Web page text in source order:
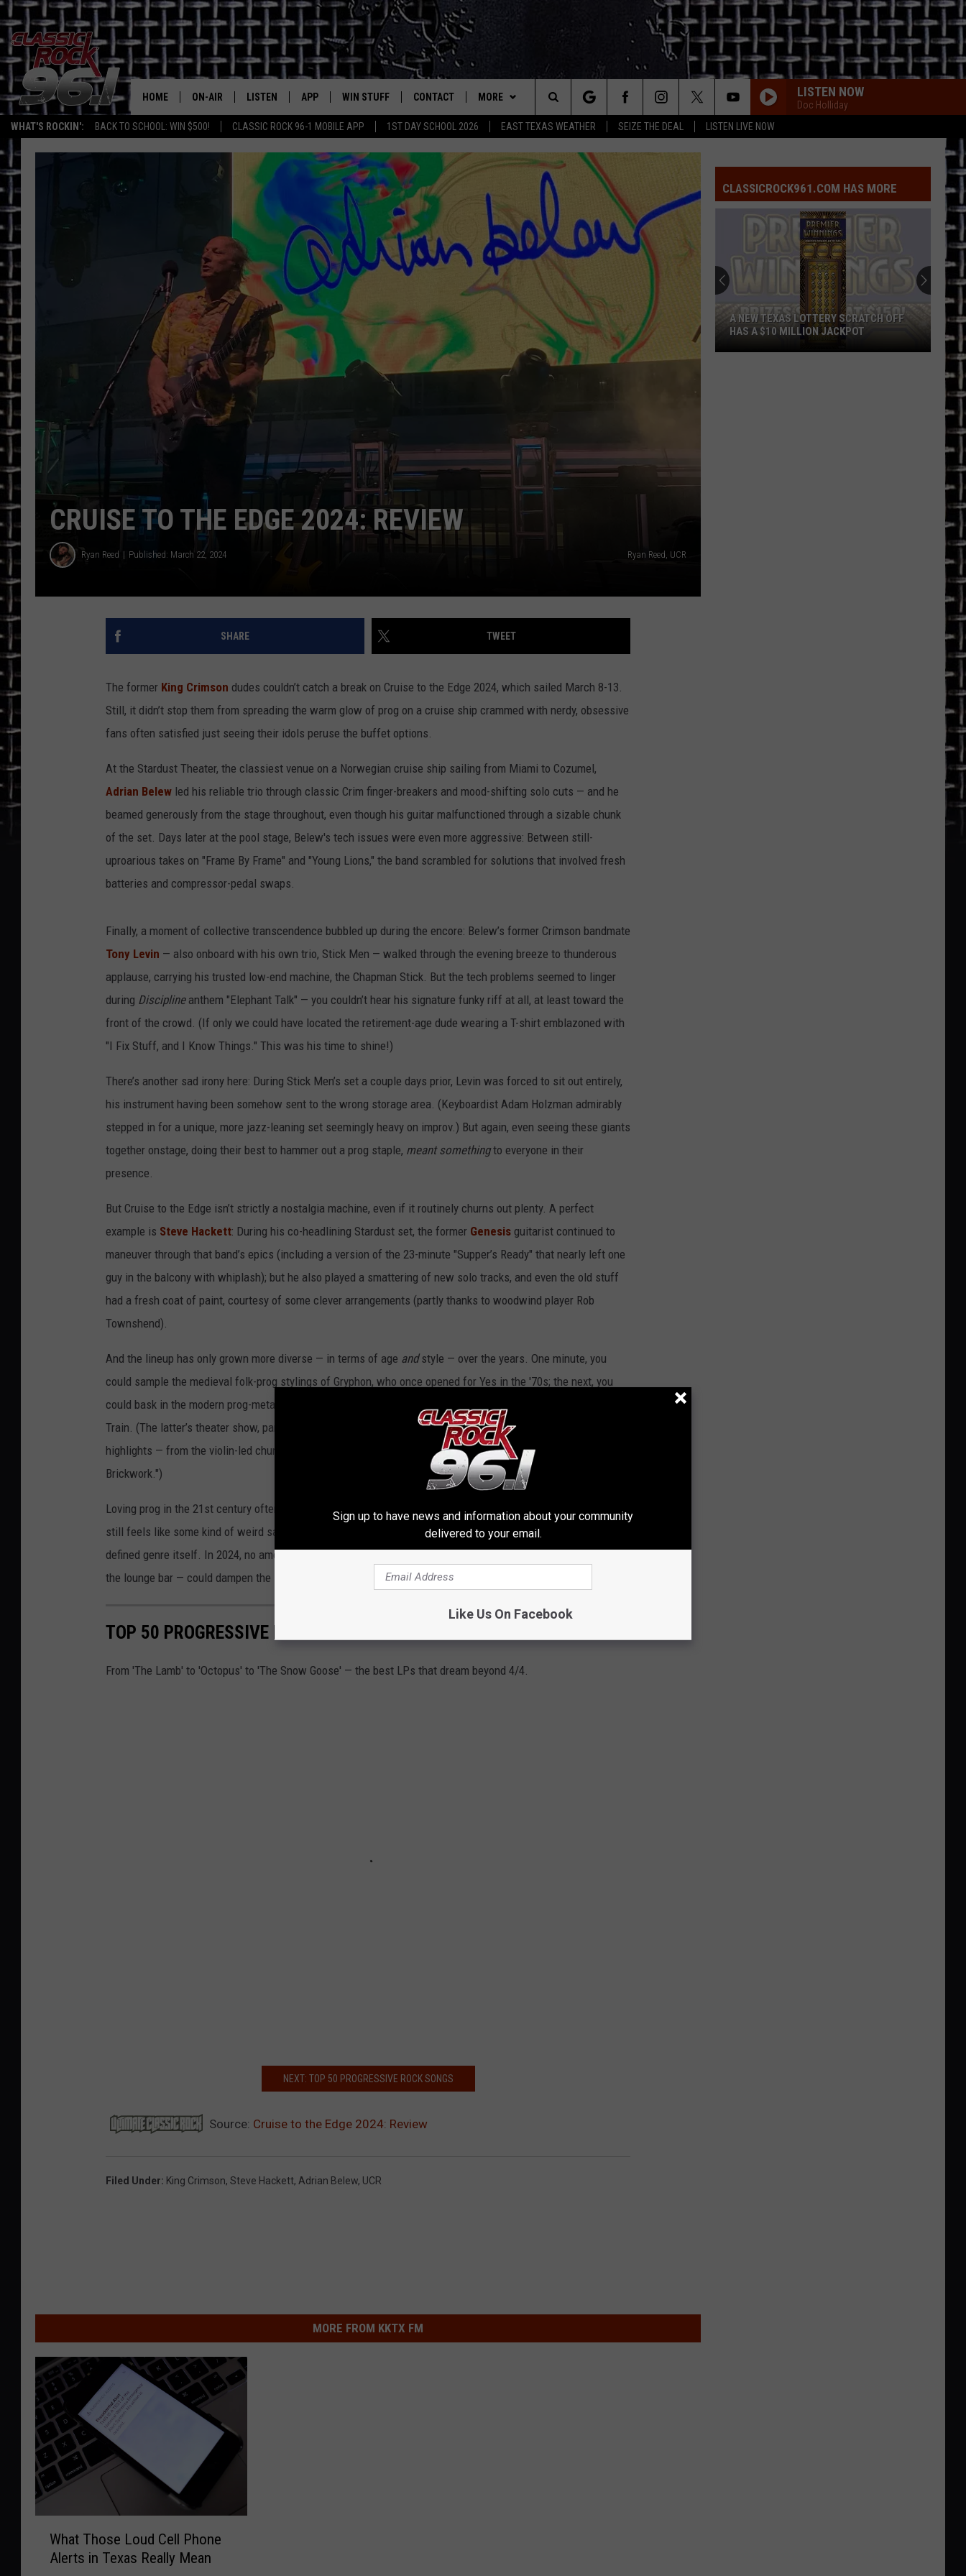
WHAT'S ROCKIN': BACK TO SCHOOL: WIN $500! CLASSIC ROCK 96-1 MOBILE APP 1ST DAY SCHOOL 2026 EAST TEXAS WEATHER SEIZE THE DEAL LISTEN LIVE NOW
Texas' Best Rock
HOME ON-AIR
CLASSIC ROCK 96-1 SCHEDULE
MEET THE DJS
WALTON & JOHNSON
JEN AUSTIN
DOC HOLLIDAY
MICHAEL GIBSON
ULTIMATE CLASSIC ROCK
CHRIS SEDENKA
ULTIMATE CLASSIC ROCK
LISTEN
CLASSIC ROCK 96-1 MOBILE APP
CLASSIC ROCK 96-1 ON ALEXA
CLASSIC ROCK 96-1 ON GOOGLE
HOME
RECENTLY PLAYED
APP
DOWNLOAD ON IOS
DOWNLOAD FOR ANDROID
WIN STUFF
SIGN UP
CONTEST RULES
CONTEST HELP
CONTACT
HELP & CONTACT INFO
ADVERTISE
MORE
JOBS AT CLASSIC ROCK 96.1
SEIZE THE DEAL
ETX SPORTS SCOREBOARD
LISTEN NOW
Doc Holliday
Search
The
Site
CRUISE TO THE EDGE 2024: REVIEW
Ryan Reed Published: March 22, 2024 Ryan Reed, UCR
SHARE TWEET
The former King Crimson dudes couldn’t catch a break on Cruise to the Edge 2024, which sailed March 8-13.
Still, it didn’t stop them from spreading the warm glow of prog on a cruise ship crammed with nerdy, obsessive
fans often satisfied just seeing their idols peruse the buffet options.
At the Stardust Theater, the classiest venue on a Norwegian cruise ship sailing from Miami to Cozumel,
Adrian Belew led his reliable trio through classic Crim finger-breakers and mood-shifting solo cuts — and he
beamed generously from the stage throughout, even though his guitar malfunctioned through a sizable chunk
of the set. Days later at the pool stage, Belew's tech issues were even more aggressive: Between still-
uproarious takes on "Frame By Frame" and "Young Lions," the band scrambled for solutions that involved fresh
batteries and compressor-pedal swaps.
Finally, a moment of collective transcendence bubbled up during the encore: Belew’s former Crimson bandmate
Tony Levin — also onboard with his own trio, Stick Men — walked through the evening breeze to thunderous
applause, carrying his trusted low-end machine, the Chapman Stick. But the tech problems seemed to linger
during Disciplineanthem "Elephant Talk" — you couldn’t hear his signature funky riff at all, at least toward the
front of the crowd. (If only we could have located the retirement-age dude wearing a T-shirt emblazoned with
"I Fix Stuff, and I Know Things." This was his time to shine!)
There’s another sad irony here: During Stick Men’s set a couple days prior, Levin was forced to sit out entirely,
his instrument having been somehow sent to the wrong storage area. (Keyboardist Adam Holzman admirably
stepped in for a unique, more jazz-leaning set seemingly heavy on improv.) But again, even seeing these giants
together onstage, doing their best to hammer out a prog staple, meant somethingto everyone in their
presence.
But Cruise to the Edge isn’t strictly a nostalgia machine, even if it routinely churns out plenty. A perfect
example is Steve Hackett: During his co-headlining Stardust set, the former Genesis guitarist continued to
maneuver through that band’s epics (including a version of the 23-minute "Supper’s Ready" that nearly left one
guy in the balcony with whiplash); but he also played a smattering of new solo tracks, and even the old stuff
had a fresh coat of paint, courtesy of some clever arrangements (partly thanks to woodwind player Rob
Townshend).
And the lineup has only grown more diverse — in terms of age andstyle — over the years. One minute, you
could sample the medieval folk-prog stylings of Gryphon, who once opened for Yes in the '70s; the next, you
could bask in the modern prog-metal majesty of Haken or the open-armed, symphonic-scale beauty of Big Big
Train. (The latter’s theater show, part of the veteran band’s first-ever U.S. tour, was among the cruise’s obvious
highlights — from the violin-led churn of "Folklore" through the tear-streaked grandeur of "Victorian
Brickwork.")
Loving prog in the 21st century often makes you feel like an outcast. Because of that fact, Cruise to the Edge
still feels like some kind of weird sanctuary — one that will hopefully continue to evolve with that loosely
defined genre itself. In 2024, no amount of annoyance — from technical glitches to mansplaining collectors at
the lounge bar — could dampen the soothing strains of Minimoog.
TOP 50 PROGRESSIVE ROCK ALBUMS
From 'The Lamb' to 'Octopus' to 'The Snow Goose' — the best LPs that dream beyond 4/4.
NEXT: TOP 50 PROGRESSIVE ROCK SONGS
Source: Cruise to the Edge 2024: Review
Filed Under: King Crimson, Steve Hackett, Adrian Belew, UCR
MORE FROM KKTX FM
What Those Loud Cell Phone
Alerts in Texas Really Mean
CLASSICROCK961.COM HAS MORE
A NEW TEXAS LOTTERY SCRATCH OFF
HAS A $10 MILLION JACKPOT
Sign up to have news and information about your community
delivered to your email.
Like Us On Facebook